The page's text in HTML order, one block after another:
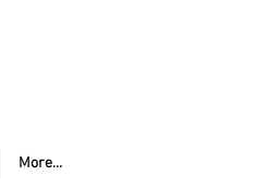
More...